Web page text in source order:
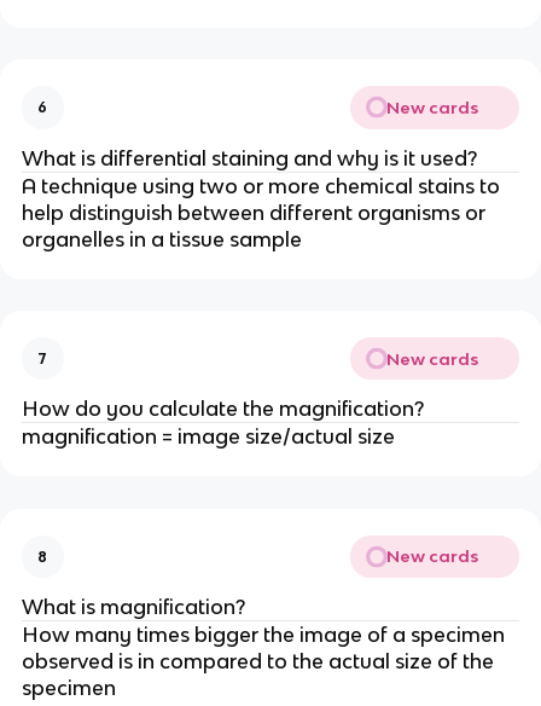
6 New cards
What is differential staining and why is it used?
A technique using two or more chemical stains to
help distinguish between different organisms or
organelles in a tissue sample
7 New cards
How do you calculate the magnification?
magnification = image size/actual size
8 New cards
What is magnification?
How many times bigger the image of a specimen
observed is in compared to the actual size of the
specimen